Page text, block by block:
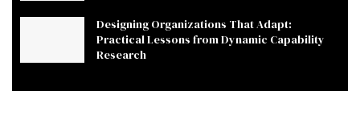
Designing Organizations That Adapt:
Practical Lessons from Dynamic Capability
Research